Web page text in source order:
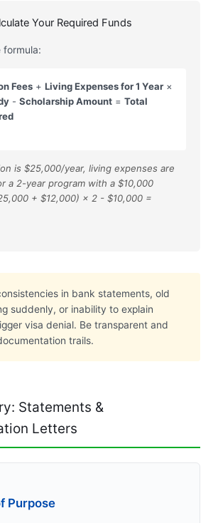
Your Required Funds
formula:
Fees + Living Expenses for 1 Year ×
- Scholarship Amount = Total
is $25,000/year, living expenses are
a 2-year program with a $10,000
+ $12,000) × 2 - $10,000 =
in bank statements, old
suddenly, or inability to explain
visa denial. Be transparent and
trails.
Statements &
Letters
Purpose